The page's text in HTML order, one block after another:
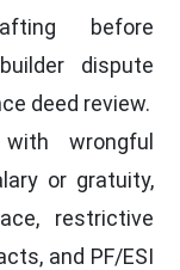
before
dispute
deed review.
wrongful
or gratuity,
restrictive
and PF/ESI